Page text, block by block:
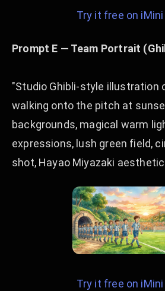
Try it free on
Prompt E — Team Portrait
"Studio Ghibli-style illustration
walking onto the pitch at
backgrounds, magical warm
expressions, lush green field,
shot, Hayao Miyazaki
Try it free on